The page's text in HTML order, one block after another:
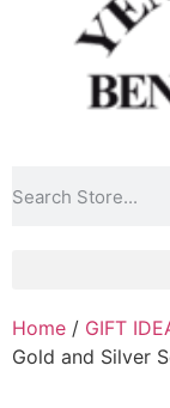
Home / GIFT
Gold and Silver